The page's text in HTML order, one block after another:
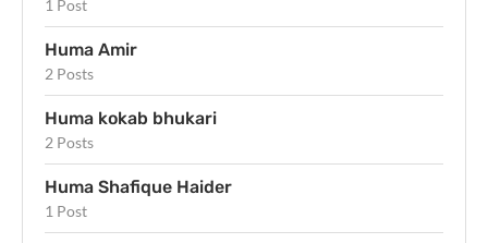
1 Post
Huma Amir
2 Posts
Huma kokab bhukari
2 Posts
Huma Shafique Haider
1 Post